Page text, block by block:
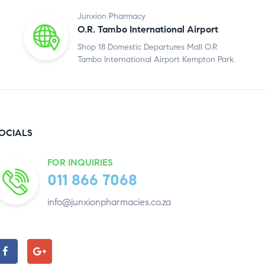
Junxion Pharmacy
O.R. Tambo International Airport
Shop 18 Domestic Departures Mall O.R
Tambo International Airport Kempton Park.
FOR INQUIRIES
011 866 7068
info@junxionpharmacies.co.za